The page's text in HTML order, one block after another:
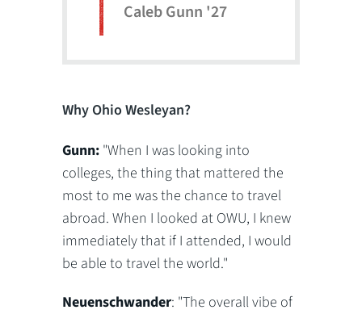
Caleb Gunn '27
Why Ohio Wesleyan?
Gunn: "When I was looking into
colleges, the thing that mattered the
most to me was the chance to travel
abroad. When I looked at OWU, I knew
immediately that if I attended, I would
be able to travel the world."
Neuenschwander: "The overall vibe of